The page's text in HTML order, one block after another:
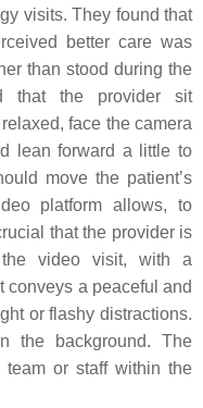
visits. They found that
better care was
than stood during the
that the provider sit
face the camera
lean forward a little to
move the patient’s
platform allows, to
that the provider is
video visit, with a
conveys a peaceful and
or flashy distractions.
the background. The
team or staff within the